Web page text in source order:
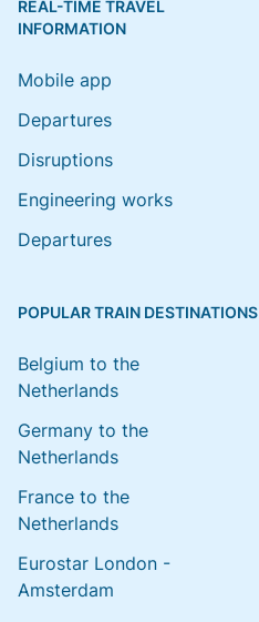
REAL-TIME TRAVEL
INFORMATION
Mobile app
Departures
Disruptions
Engineering works
Departures
POPULAR TRAIN DESTINATIONS
Belgium to the
Netherlands
Germany to the
Netherlands
France to the
Netherlands
Eurostar London -
Amsterdam